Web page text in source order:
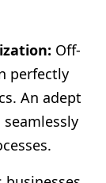
Off-
perfectly
An adept